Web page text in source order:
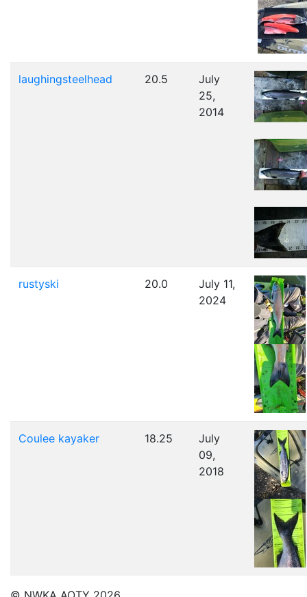
laughingsteelhead 20.5
July
25,
2014
rustyski 20.0
July 11,
2024
Coulee kayaker 18.25
July
09,
2018